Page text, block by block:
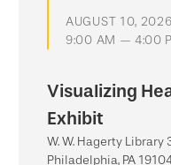
AUGUST 10, 2026
9:00 AM — 4:00
Visualizing
Exhibit
W. W. Hagerty
Philadelphia, PA